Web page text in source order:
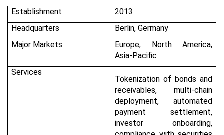
Establishment
2013
Headquarters
Berlin, Germany
Major Markets
Europe, North America,
Asia-Pacific
Services
Tokenization of bonds and
receivables, multi-chain
deployment, automated
payment settlement,
investor onboarding,